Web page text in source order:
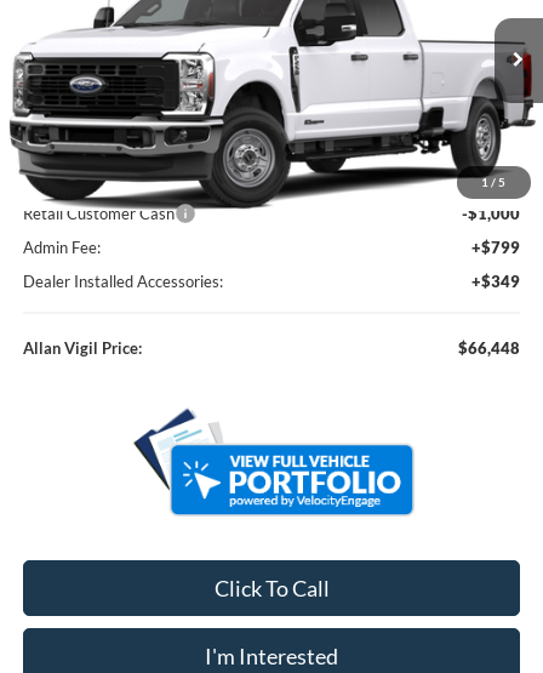
1 / 5
1FT7W2BT3TED57163Stock:TED57163 Model:
In Stock Int.
Less
MSRP
$71,300
Dealer Discounts:
-$5,000
Retail Customer Cash
-$1,000
Admin Fee:
+$799
Dealer Installed Accessories:
+$349
Allan Vigil Price: $66,448
Click To Call
I'm Interested